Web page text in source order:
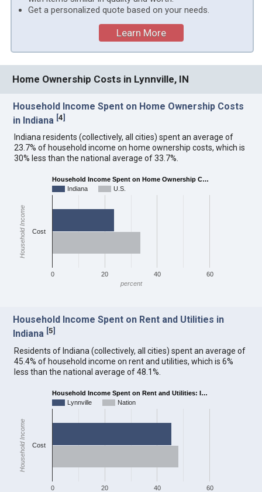
Get a personalized quote based on your needs.
Learn More
Home Ownership Costs in Lynnville, IN
Household Income Spent on Home Ownership Costs
in Indiana [4]
Indiana residents (collectively, all cities) spent an average of
23.7% of household income on home ownership costs, which is
30% less than the national average of 33.7%.
Household Income Spent on Home Ownership C…
Indiana
U.S.
0 20 40 60
Cost
percent
Household Income
Household Income Spent on Rent and Utilities in
Indiana [5]
Residents of Indiana (collectively, all cities) spent an average of
45.4% of household income on rent and utilities, which is 6%
less than the national average of 48.1%.
Household Income Spent on Rent and Utilities: I…
Lynnville
Nation
0 20 40 60
Cost
Household Income